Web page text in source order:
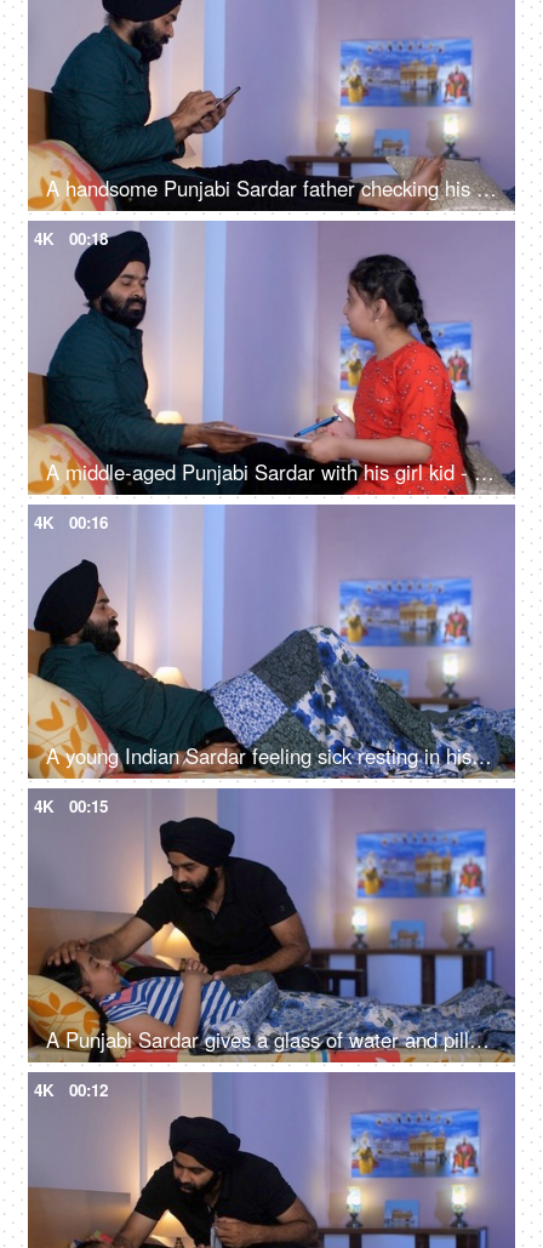
A handsome Punjabi Sardar father checking his girl kid school report card and signing it - single father
4K 00:18
A middle-aged Punjabi Sardar with his girl kid - guidance, scolding, angry father, poor performance
4K 00:16
A young Indian Sardar feeling sick resting in his bedroom covered in a blanket - unwell, bad throat, medication
4K 00:15
A Punjabi Sardar gives a glass of water and pills to his sick daughter lying on a bed - love and support, prescribed medicines
4K 00:12